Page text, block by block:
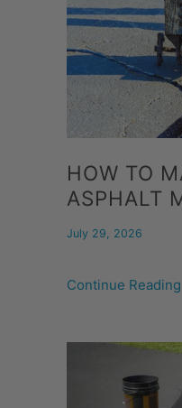
HOW TO
ASPHALT
July 29, 2026
Continue Reading